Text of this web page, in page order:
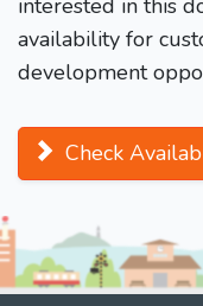
interested in this
availability for
development
Check